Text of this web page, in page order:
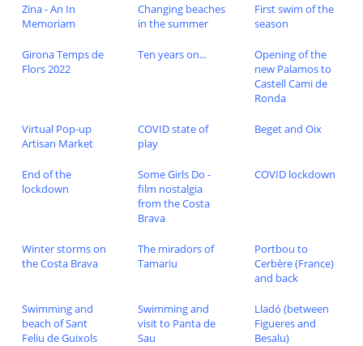
Zina - An In
Memoriam
Changing beaches
in the summer
First swim of the
season
Girona Temps de
Flors 2022
Ten years on...
Opening of the
new Palamos to
Castell Cami de
Ronda
Virtual Pop-up
Artisan Market
COVID state of
play
Beget and Oix
End of the
lockdown
Some Girls Do -
film nostalgia
from the Costa
Brava
COVID lockdown
Winter storms on
the Costa Brava
The miradors of
Tamariu
Portbou to
Cerbère (France)
and back
Swimming and
beach of Sant
Feliu de Guixols
Swimming and
visit to Panta de
Sau
Lladó (between
Figueres and
Besalu)